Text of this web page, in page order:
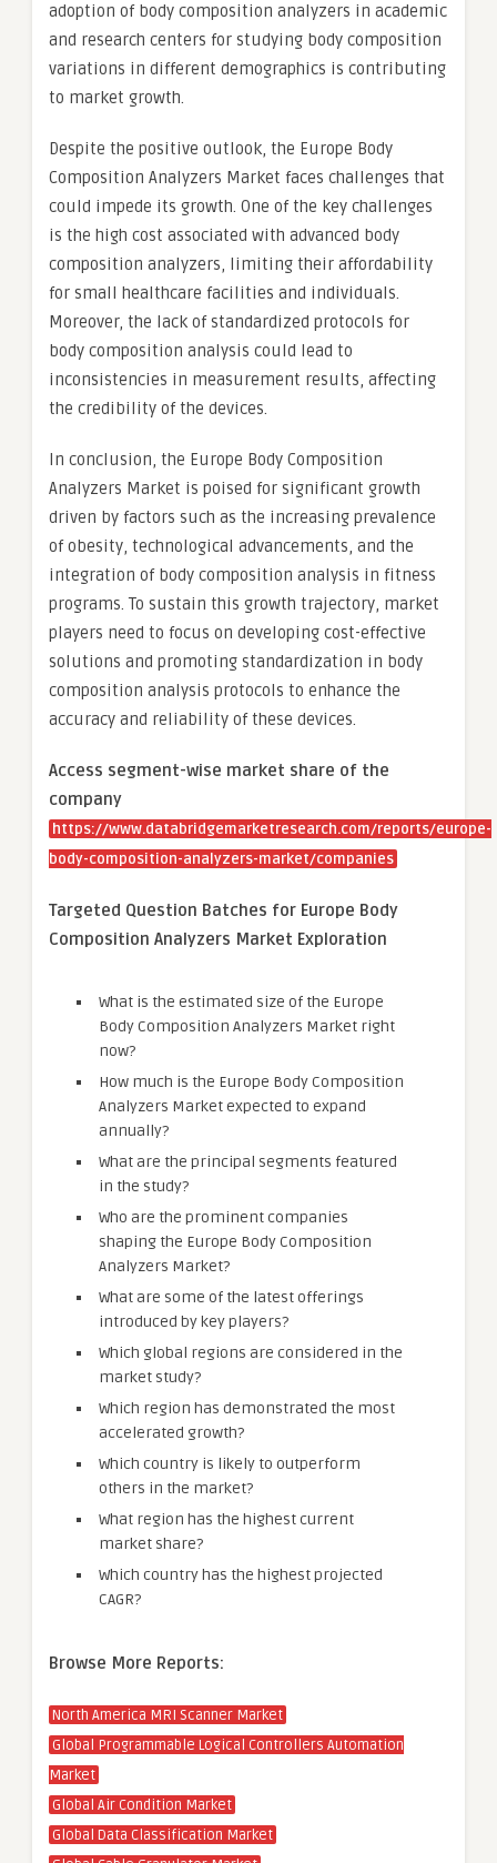
adoption of body composition analyzers in academic
and research centers for studying body composition
variations in different demographics is contributing
to market growth.
Despite the positive outlook, the Europe Body
Composition Analyzers Market faces challenges that
could impede its growth. One of the key challenges
is the high cost associated with advanced body
composition analyzers, limiting their affordability
for small healthcare facilities and individuals.
Moreover, the lack of standardized protocols for
body composition analysis could lead to
inconsistencies in measurement results, affecting
the credibility of the devices.
In conclusion, the Europe Body Composition
Analyzers Market is poised for significant growth
driven by factors such as the increasing prevalence
of obesity, technological advancements, and the
integration of body composition analysis in fitness
programs. To sustain this growth trajectory, market
players need to focus on developing cost-effective
solutions and promoting standardization in body
composition analysis protocols to enhance the
accuracy and reliability of these devices.
Access segment-wise market share of the
company
https://www.databridgemarketresearch.com/reports/europe-
body-composition-analyzers-market/companies
Targeted Question Batches for Europe Body
Composition Analyzers Market Exploration
What is the estimated size of the Europe
Body Composition Analyzers Market right
now?
How much is the Europe Body Composition
Analyzers Market expected to expand
annually?
What are the principal segments featured
in the study?
Who are the prominent companies
shaping the Europe Body Composition
Analyzers Market?
What are some of the latest offerings
introduced by key players?
Which global regions are considered in the
market study?
Which region has demonstrated the most
accelerated growth?
Which country is likely to outperform
others in the market?
What region has the highest current
market share?
Which country has the highest projected
CAGR?
Browse More Reports:
North America MRI Scanner Market
Global Programmable Logical Controllers Automation
Market
Global Air Condition Market
Global Data Classification Market